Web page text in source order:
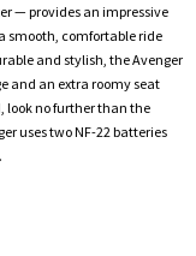
— provides an impressive
smooth, comfortable ride
and stylish, the Avenger
and an extra roomy seat
look no further than the
uses two NF-22 batteries